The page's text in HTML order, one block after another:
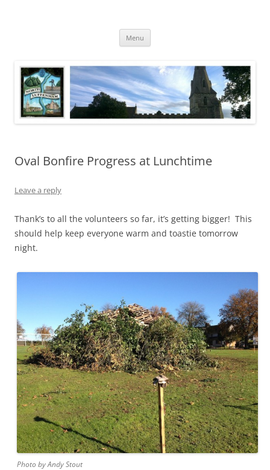
Menu
Oval Bonfire Progress at Lunchtime
Leave a reply
Thank’s to all the volunteers so far, it’s getting bigger! This
should help keep everyone warm and toastie tomorrow
night.
Photo by Andy Stout